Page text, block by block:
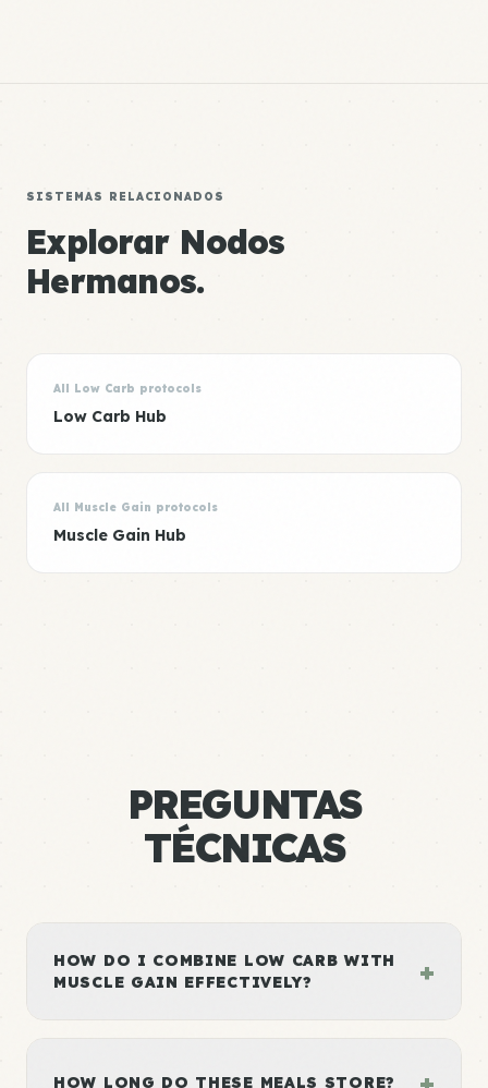
SISTEMAS RELACIONADOS
Explorar Nodos
Hermanos.
All Low Carb protocols
Low Carb Hub
All Muscle Gain protocols
Muscle Gain Hub
PREGUNTAS
TÉCNICAS
HOW DO I COMBINE LOW CARB WITH
MUSCLE GAIN EFFECTIVELY?
+
HOW LONG DO THESE MEALS STORE?